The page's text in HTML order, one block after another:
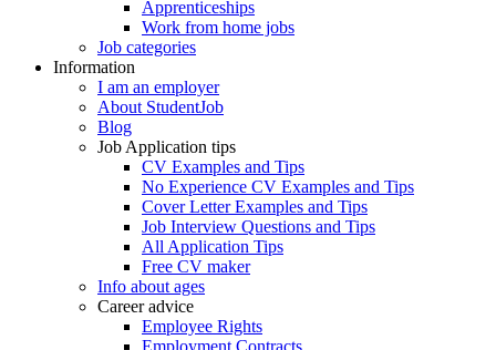
Apprenticeships
Work from home jobs
Job categories
Information
I am an employer
About StudentJob
Blog
Job Application tips
CV Examples and Tips
No Experience CV Examples and Tips
Cover Letter Examples and Tips
Job Interview Questions and Tips
All Application Tips
Free CV maker
Info about ages
Career advice
Employee Rights
Employment Contracts